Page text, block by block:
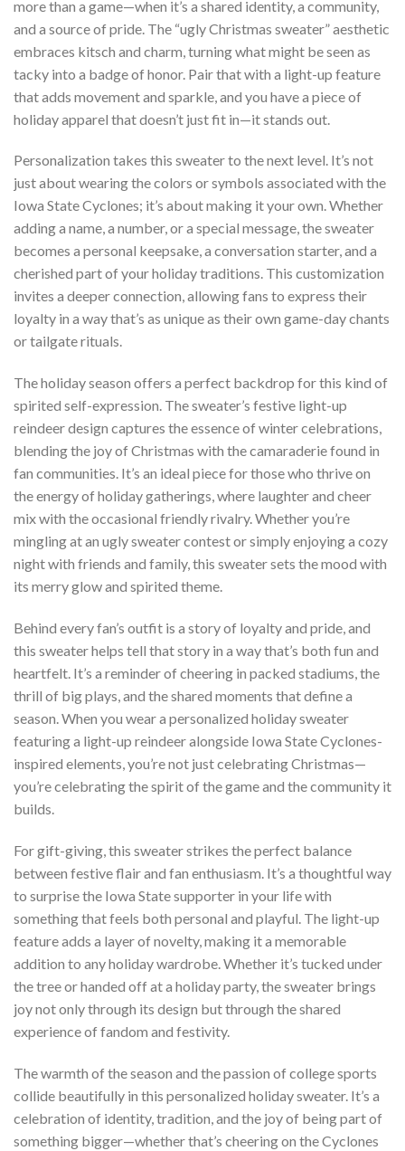
more than a game—when it’s a shared identity, a community,
and a source of pride. The “ugly Christmas sweater” aesthetic
embraces kitsch and charm, turning what might be seen as
tacky into a badge of honor. Pair that with a light-up feature
that adds movement and sparkle, and you have a piece of
holiday apparel that doesn’t just fit in—it stands out.
Personalization takes this sweater to the next level. It’s not
just about wearing the colors or symbols associated with the
Iowa State Cyclones; it’s about making it your own. Whether
adding a name, a number, or a special message, the sweater
becomes a personal keepsake, a conversation starter, and a
cherished part of your holiday traditions. This customization
invites a deeper connection, allowing fans to express their
loyalty in a way that’s as unique as their own game-day chants
or tailgate rituals.
The holiday season offers a perfect backdrop for this kind of
spirited self-expression. The sweater’s festive light-up
reindeer design captures the essence of winter celebrations,
blending the joy of Christmas with the camaraderie found in
fan communities. It’s an ideal piece for those who thrive on
the energy of holiday gatherings, where laughter and cheer
mix with the occasional friendly rivalry. Whether you’re
mingling at an ugly sweater contest or simply enjoying a cozy
night with friends and family, this sweater sets the mood with
its merry glow and spirited theme.
Behind every fan’s outfit is a story of loyalty and pride, and
this sweater helps tell that story in a way that’s both fun and
heartfelt. It’s a reminder of cheering in packed stadiums, the
thrill of big plays, and the shared moments that define a
season. When you wear a personalized holiday sweater
featuring a light-up reindeer alongside Iowa State Cyclones-
inspired elements, you’re not just celebrating Christmas—
you’re celebrating the spirit of the game and the community it
builds.
For gift-giving, this sweater strikes the perfect balance
between festive flair and fan enthusiasm. It’s a thoughtful way
to surprise the Iowa State supporter in your life with
something that feels both personal and playful. The light-up
feature adds a layer of novelty, making it a memorable
addition to any holiday wardrobe. Whether it’s tucked under
the tree or handed off at a holiday party, the sweater brings
joy not only through its design but through the shared
experience of fandom and festivity.
The warmth of the season and the passion of college sports
collide beautifully in this personalized holiday sweater. It’s a
celebration of identity, tradition, and the joy of being part of
something bigger—whether that’s cheering on the Cyclones